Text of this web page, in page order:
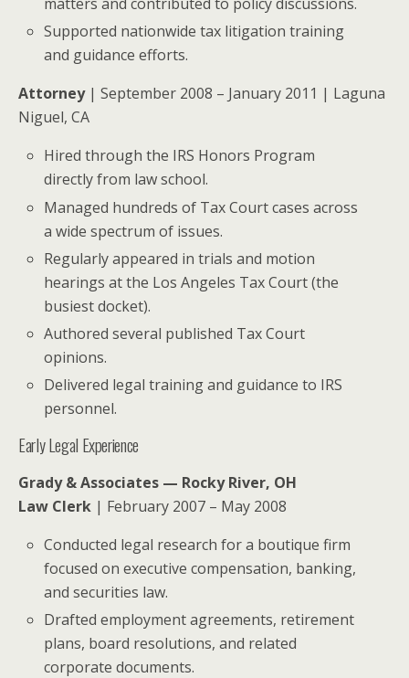
Supported nationwide tax litigation training
and guidance efforts.
Attorney| September 2008 – January 2011 | Laguna
Niguel, CA
Hired through the IRS Honors Program
directly from law school.
Managed hundreds of Tax Court cases across
a wide spectrum of issues.
Regularly appeared in trials and motion
hearings at the Los Angeles Tax Court (the
busiest docket).
Authored several published Tax Court
opinions.
Delivered legal training and guidance to IRS
personnel.
Early Legal Experience
Grady & Associates — Rocky River, OH
Law Clerk | February 2007 – May 2008
Conducted legal research for a boutique firm
focused on executive compensation, banking,
and securities law.
Drafted employment agreements, retirement
plans, board resolutions, and related
corporate documents.